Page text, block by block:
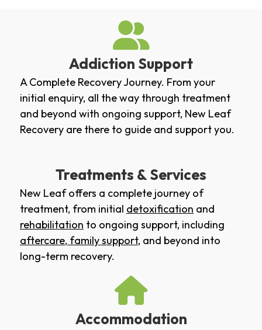
Addiction Support
A Complete Recovery Journey. From your
initial enquiry, all the way through treatment
and beyond with ongoing support, New Leaf
Recovery are there to guide and support you.
Treatments & Services
New Leaf offers a complete journey of
treatment, from initial detoxification and
rehabilitation to ongoing support, including
aftercare, family support, and beyond into
long-term recovery.
Accommodation